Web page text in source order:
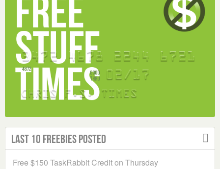
Last 10 Freebies Posted
Free $150 TaskRabbit Credit on Thursday